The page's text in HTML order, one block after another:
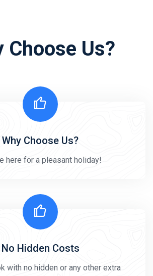
Choose Us?
Why Choose Us?
here for a pleasant holiday!
No Hidden Costs
with no hidden or any other extra